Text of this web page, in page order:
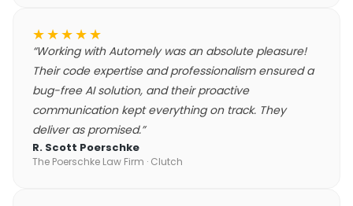
★★★★★
“Working with Automely was an absolute pleasure!
Their code expertise and professionalism ensured a
bug-free AI solution, and their proactive
communication kept everything on track. They
deliver as promised.”
R. Scott Poerschke
The Poerschke Law Firm · Clutch